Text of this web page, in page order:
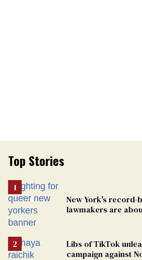
Top Stories
New York's record-
lawmakers are
Libs of TikTok
campaign against